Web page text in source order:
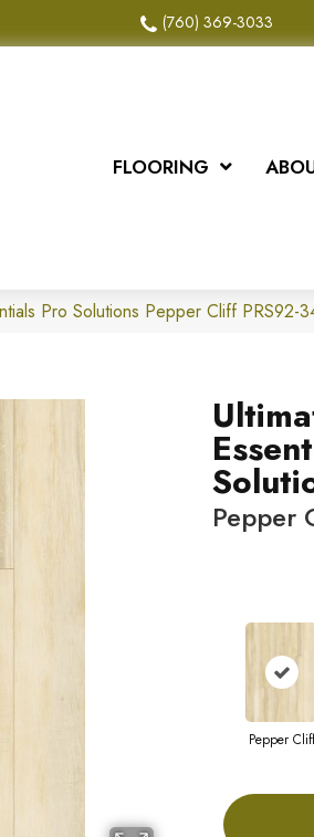
(760) 369-3033
FLOORING
Pro Solutions Pepper Cliff PRS92-
Pepper
Pepper Cliff